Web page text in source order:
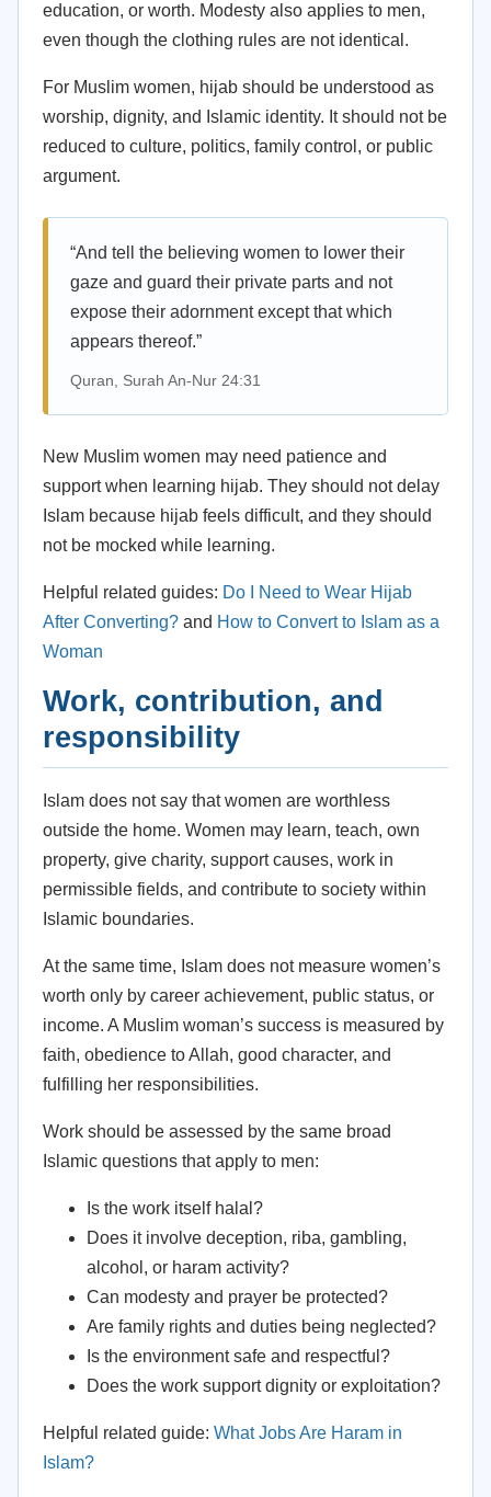
education, or worth. Modesty also applies to men,
even though the clothing rules are not identical.
For Muslim women, hijab should be understood as
worship, dignity, and Islamic identity. It should not be
reduced to culture, politics, family control, or public
argument.
“And tell the believing women to lower their
gaze and guard their private parts and not
expose their adornment except that which
appears thereof.”
Quran, Surah An-Nur 24:31
New Muslim women may need patience and
support when learning hijab. They should not delay
Islam because hijab feels difficult, and they should
not be mocked while learning.
Helpful related guides: Do I Need to Wear Hijab
After Converting? and How to Convert to Islam as a
Woman
Work, contribution, and
responsibility
Islam does not say that women are worthless
outside the home. Women may learn, teach, own
property, give charity, support causes, work in
permissible fields, and contribute to society within
Islamic boundaries.
At the same time, Islam does not measure women’s
worth only by career achievement, public status, or
income. A Muslim woman’s success is measured by
faith, obedience to Allah, good character, and
fulfilling her responsibilities.
Work should be assessed by the same broad
Islamic questions that apply to men:
Is the work itself halal?
Does it involve deception, riba, gambling,
alcohol, or haram activity?
Can modesty and prayer be protected?
Are family rights and duties being neglected?
Is the environment safe and respectful?
Does the work support dignity or exploitation?
Helpful related guide: What Jobs Are Haram in
Islam?